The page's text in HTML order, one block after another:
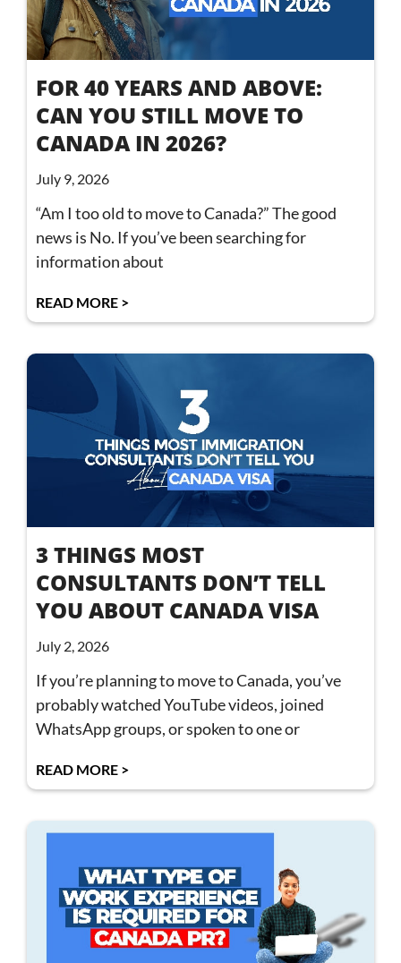
FOR 40 YEARS AND ABOVE:
CAN YOU STILL MOVE TO
CANADA IN 2026?
July 9, 2026
“Am I too old to move to Canada?” The good
news is No. If you’ve been searching for
information about
READ MORE >
3 THINGS MOST
CONSULTANTS DON’T TELL
YOU ABOUT CANADA VISA
July 2, 2026
If you’re planning to move to Canada, you’ve
probably watched YouTube videos, joined
WhatsApp groups, or spoken to one or
READ MORE >